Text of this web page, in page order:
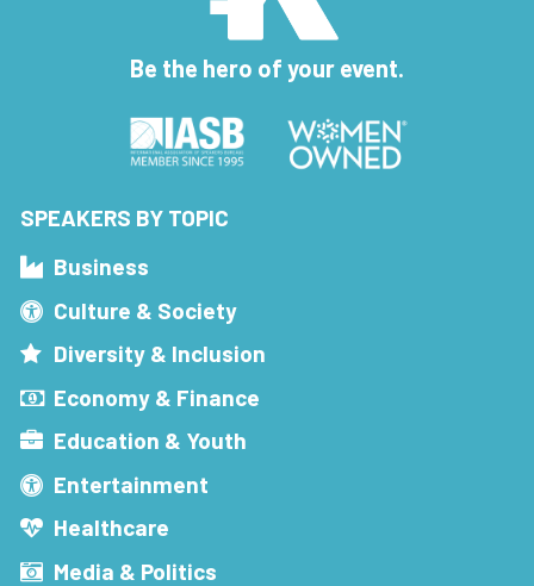
Be the hero of your event.
SPEAKERS BY TOPIC
Business
Culture & Society
Diversity & Inclusion
Economy & Finance
Education & Youth
Entertainment
Healthcare
Media & Politics